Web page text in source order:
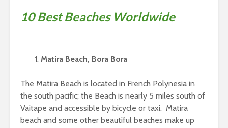
10 Best Beaches Worldwide
Matira Beach, Bora Bora
The Matira Beach is located in French Polynesia in
the south pacific; the Beach is nearly 5 miles south of
Vaitape and accessible by bicycle or taxi. Matira
beach and some other beautiful beaches make up